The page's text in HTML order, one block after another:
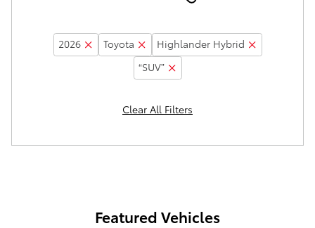
2026 Toyota
Highlander Hybrid
“SUV”
Clear All Filters
Featured Vehicles